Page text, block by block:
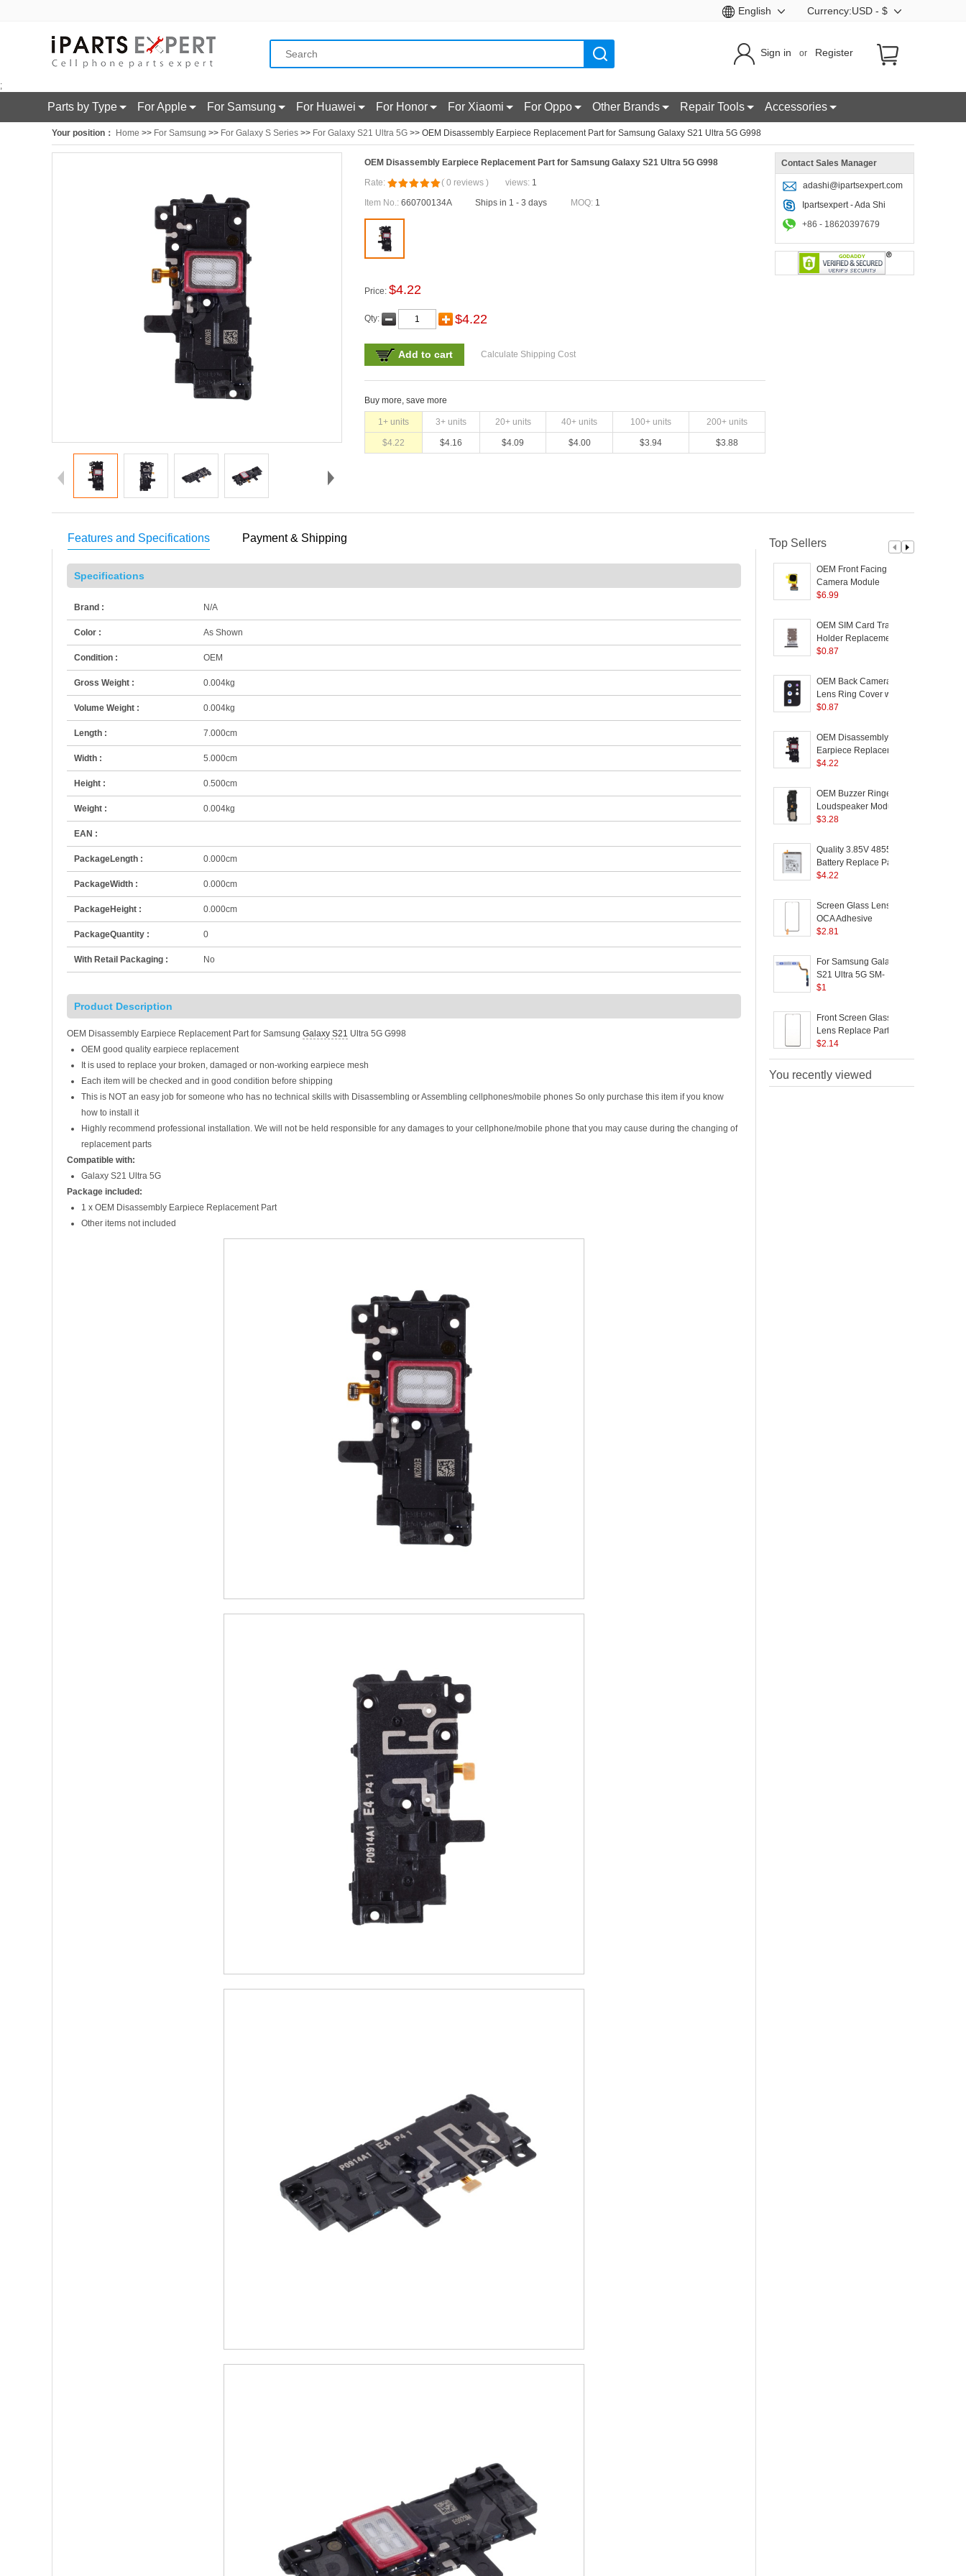
Currency:USD - $
English
Sign in or Register
;
Parts by Type For Apple For Samsung For Huawei For Honor For Xiaomi For Oppo Other Brands Repair Tools Accessories
Your position： Home >> For Samsung >> For Galaxy S Series >> For Galaxy S21 Ultra 5G >> OEM Disassembly Earpiece Replacement Part for Samsung Galaxy S21 Ultra 5G G998
OEM Disassembly Earpiece Replacement Part for Samsung Galaxy S21 Ultra 5G G998
Rate:
( 0 reviews ) views: 1
Item No.: 660700134A Ships in 1 - 3 days MOQ: 1
Price: $4.22
Qty: $4.22
Add to cart Calculate Shipping Cost
Buy more, save more
1+ units 3+ units 20+ units 40+ units 100+ units 200+ units
$4.22 $4.16 $4.09 $4.00 $3.94 $3.88
Contact Sales Manager
adashi@ipartsexpert.com
Ipartsexpert - Ada Shi
+86 - 18620397679
Top Sellers
OEM Front Facing
Camera Module
Replacement Part for
Ultra 5G G998
$6.99
OEM SIM Card Tray
Holder Replacement
Part for Samsung
G998 - Black
$0.87
OEM Back Camera
Lens Ring Cover with
Glass Lens for
Ultra 5G G998 - Black
$0.87
OEM Disassembly
Earpiece Replacement
Part for Samsung
G998
$4.22
OEM Buzzer Ringer
Loudspeaker Module
Part (without Logo) for
Ultra 5G G998
$3.28
Quality 3.85V 4855mAh
Battery Replace Part
(Encode: EB-
Samsung Galaxy S21
Ultra 5G
$4.22
Screen Glass Lens +
OCA Adhesive
Replacement (without
Galaxy S21 Ultra 5G
G998
$2.81
For Samsung Galaxy
S21 Ultra 5G SM-
G998B OEM Volume
Replacement Part
(without Logo)
$1
Front Screen Glass
Lens Replace Part
(without logo) for
Samsung Galaxy S21
Ultra 5G G998
$2.14
You recently viewed
Features and Specifications Payment & Shipping
Specifications
Brand : N/A
Color : As Shown
Condition : OEM
Gross Weight : 0.004kg
Volume Weight : 0.004kg
Length : 7.000cm
Width : 5.000cm
Height : 0.500cm
Weight : 0.004kg
EAN :
PackageLength : 0.000cm
PackageWidth : 0.000cm
PackageHeight : 0.000cm
PackageQuantity : 0
With Retail Packaging : No
Product Description
OEM Disassembly Earpiece Replacement Part for Samsung Galaxy S21 Ultra 5G G998
OEM good quality earpiece replacement
It is used to replace your broken, damaged or non-working earpiece mesh
Each item will be checked and in good condition before shipping
This is NOT an easy job for someone who has no technical skills with Disassembling or Assembling cellphones/mobile phones So only purchase this item if you know
how to install it
Highly recommend professional installation. We will not be held responsible for any damages to your cellphone/mobile phone that you may cause during the changing of
replacement parts
Compatible with:
Galaxy S21 Ultra 5G
Package included:
1 x OEM Disassembly Earpiece Replacement Part
Other items not included